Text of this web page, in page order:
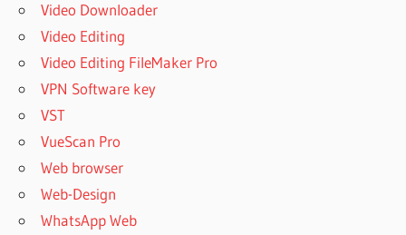
Video Downloader
Video Editing
Video Editing FileMaker Pro
VPN Software key
VST
VueScan Pro
Web browser
Web-Design
WhatsApp Web